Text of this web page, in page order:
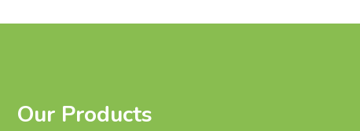
Our Products